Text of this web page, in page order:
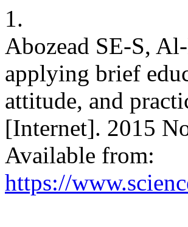
1.
Abozead SE-S,
applying brief
attitude, and
[Internet]. 2015
Available from:
https://